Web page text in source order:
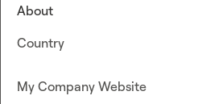
About
Country
My Company Website